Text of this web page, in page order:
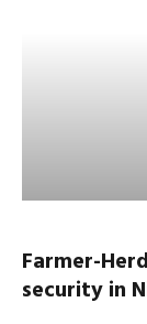
Farmer-
security in